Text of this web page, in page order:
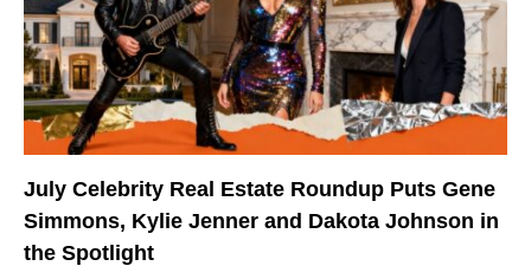
July Celebrity Real Estate Roundup Puts Gene
Simmons, Kylie Jenner and Dakota Johnson in
the Spotlight